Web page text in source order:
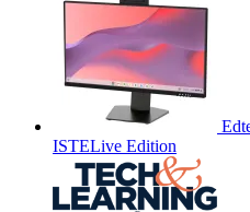
ISTELive Edition